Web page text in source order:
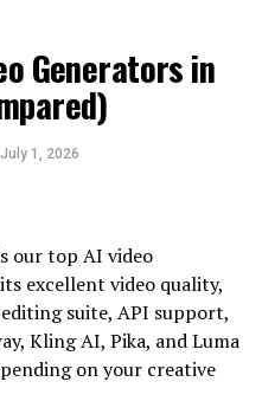
stories from satisfied
this cutting-edge
your life in ways you
relax (or stand if
us take you on an
of Luminouscans!
for High-
Scanning
for high-quality
more crucial. That’s
Generators in
July 1, 2026
our top AI video
excellent video quality,
suite, API support,
Kling AI, Pika, and Luma
on your creative